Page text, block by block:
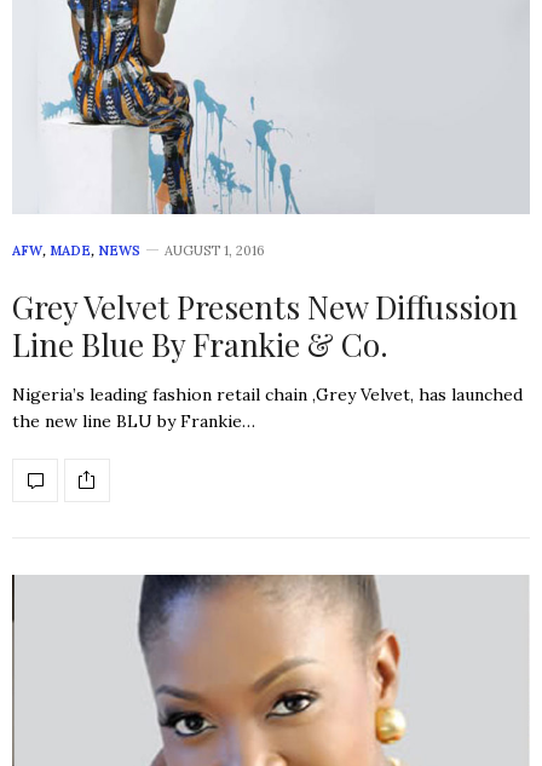
AFW, MADE, NEWS AUGUST 1, 2016
Grey Velvet Presents New Diffussion
Line Blue By Frankie & Co.
Nigeria’s leading fashion retail chain ,Grey Velvet, has launched
the new line BLU by Frankie…